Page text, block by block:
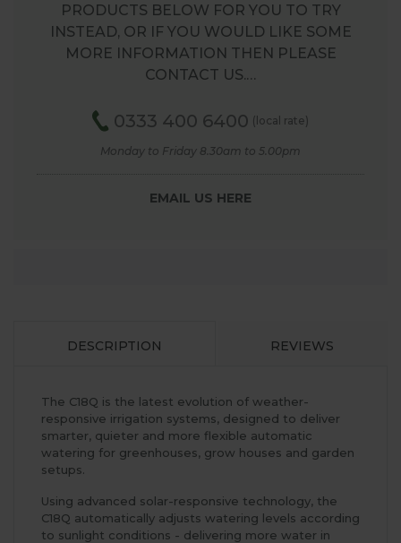
PRODUCTS BELOW FOR YOU TO TRY
INSTEAD, OR IF YOU WOULD LIKE SOME
MORE INFORMATION THEN PLEASE
CONTACT US.…
0333 400 6400 (local rate)
Monday to Friday 8.30am to 5.00pm
EMAIL US HERE
DESCRIPTION REVIEWS
The C18Q is the latest evolution of weather-
responsive irrigation systems, designed to deliver
smarter, quieter and more flexible automatic
watering for greenhouses, grow houses and garden
setups.
Using advanced solar-responsive technology, the
C18Q automatically adjusts watering levels according
to sunlight conditions - delivering more water in